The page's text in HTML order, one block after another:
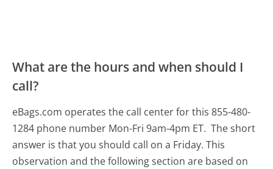
What are the hours and when should I
call?
eBags.com operates the call center for this 855-480-
1284 phone number Mon-Fri 9am-4pm ET. The short
answer is that you should call on a Friday. This
observation and the following section are based on